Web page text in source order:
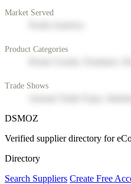
Market Served
Product Categories
Trade Shows
DSMOZ
Verified supplier directory for
Directory
Search Suppliers Create Free